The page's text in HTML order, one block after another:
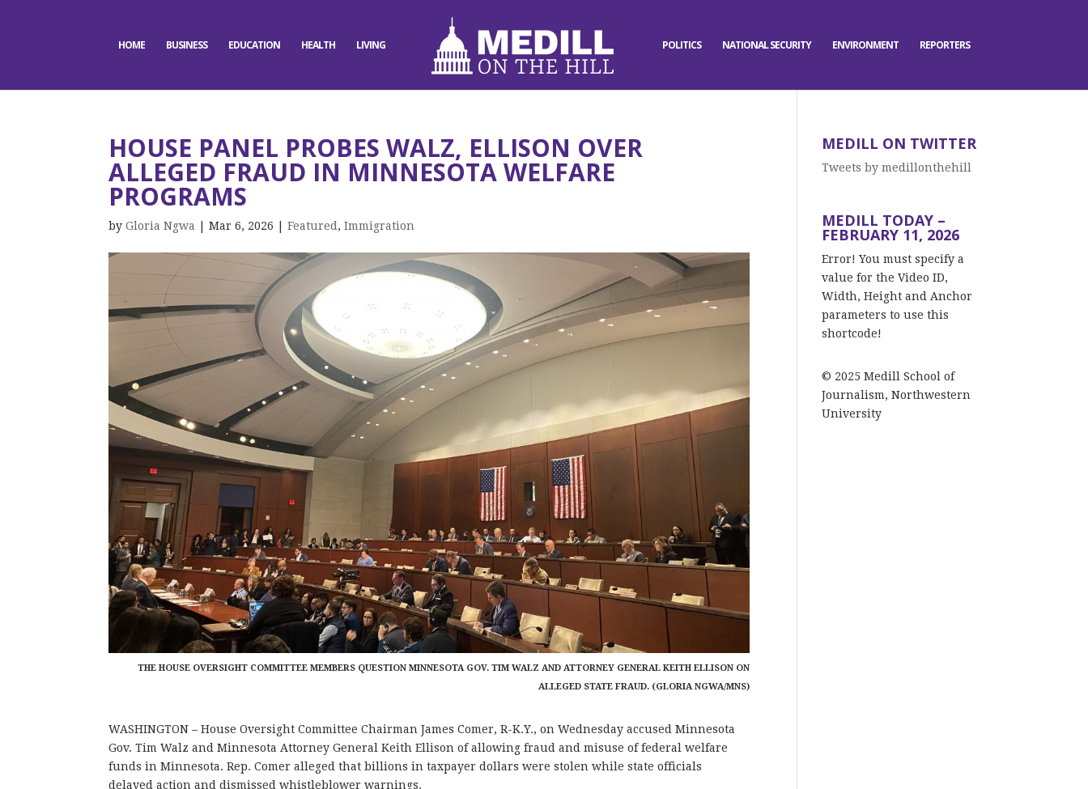
HOME BUSINESS EDUCATION HEALTH LIVING POLITICS NATIONAL SECURITY ENVIRONMENT REPORTERS
HOUSE PANEL PROBES WALZ, ELLISON OVER
ALLEGED FRAUD IN MINNESOTA WELFARE
PROGRAMS
byGloria Ngwa |Mar 6, 2026 |Featured ,Immigration
THE HOUSE OVERSIGHT COMMITTEE MEMBERS QUESTION MINNESOTA GOV. TIM WALZ AND ATTORNEY GENERAL KEITH ELLISON ON
ALLEGED STATE FRAUD. (GLORIA NGWA/MNS)
WASHINGTON – House Oversight Committee Chairman James Comer, R-K.Y., on Wednesday accused Minnesota
Gov. Tim Walz and Minnesota Attorney General Keith Ellison of allowing fraud and misuse of federal welfare
funds in Minnesota. Rep. Comer alleged that billions in taxpayer dollars were stolen while state officials
delayed action and dismissed whistleblower warnings.
MEDILL ON TWITTER
Tweets by medillonthehill
MEDILL TODAY –
FEBRUARY 11, 2026
Error! You must specify a
value for the Video ID,
Width, Height and Anchor
parameters to use this
shortcode!
© 2025 Medill School of
Journalism, Northwestern
University